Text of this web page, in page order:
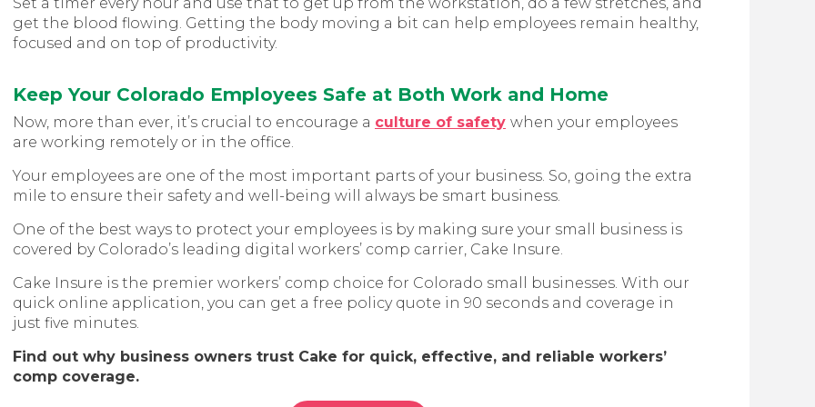
get the blood flowing. Getting the body moving a bit can help employees remain healthy,
focused and on top of productivity.
Keep Your Colorado Employees Safe at Both Work and Home
Now, more than ever, it’s crucial to encourage a culture of safety when your employees
are working remotely or in the office.
Your employees are one of the most important parts of your business. So, going the extra
mile to ensure their safety and well-being will always be smart business.
One of the best ways to protect your employees is by making sure your small business is
covered by Colorado’s leading digital workers’ comp carrier, Cake Insure.
Cake Insure is the premier workers’ comp choice for Colorado small businesses. With our
quick online application, you can get a free policy quote in 90 seconds and coverage in
just five minutes.
Find out why business owners trust Cake for quick, effective, and reliable workers’
comp coverage.